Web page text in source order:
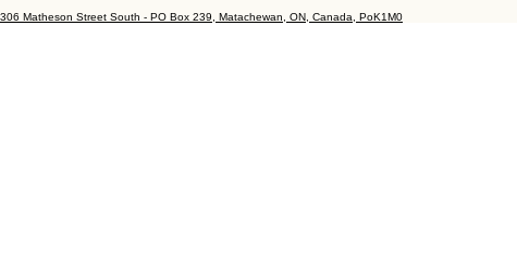
306 Matheson Street South - PO Box 239, Matachewan, ON, Canada, PoK1M0